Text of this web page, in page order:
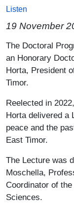
Listen
19 November
Paragrafo
The Doctoral
an Honorary
Horta, President
Timor.
Reelected in
Horta delivered a
peace and the
East Timor.
The Lecture was
Moschella,
Coordinator of
Sciences.